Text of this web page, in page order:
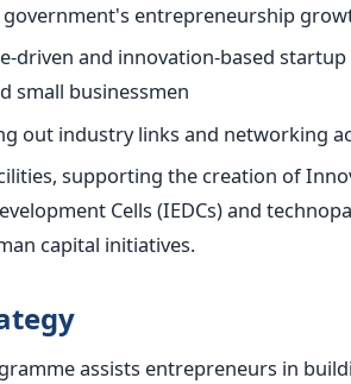
government's entrepreneurship
driven and innovation-based
small businessmen
out industry links and networking
supporting the creation of
Cells (IEDCs) and
capital initiatives.
assists entrepreneurs in